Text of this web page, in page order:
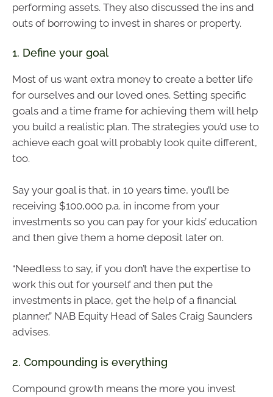
performing assets. They also discussed the ins and
outs of borrowing to invest in shares or property.
1. Define your goal
Most of us want extra money to create a better life
for ourselves and our loved ones. Setting specific
goals and a time frame for achieving them will help
you build a realistic plan. The strategies you’d use to
achieve each goal will probably look quite different,
too.
Say your goal is that, in 10 years time, you’ll be
receiving $100,000 p.a. in income from your
investments so you can pay for your kids’ education
and then give them a home deposit later on.
“Needless to say, if you don’t have the expertise to
work this out for yourself and then put the
investments in place, get the help of a financial
planner,” NAB Equity Head of Sales Craig Saunders
advises.
2. Compounding is everything
Compound growth means the more you invest